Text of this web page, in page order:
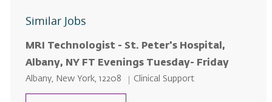
Similar Jobs
MRI Technologist - St. Peter's Hospital,
Albany, NY FT Evenings Tuesday- Friday
Location
Albany, New York, 12208 Category
Clinical Support